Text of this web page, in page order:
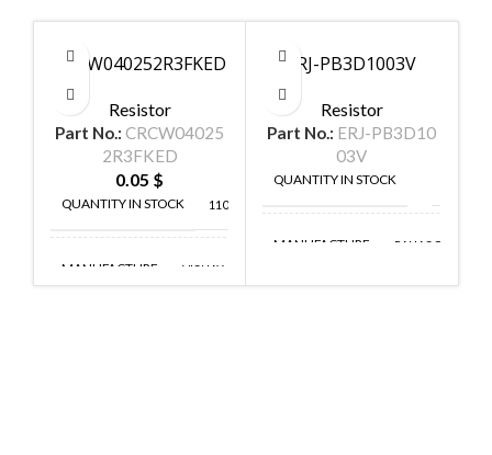
CRCW040252R3FKED
Resistor
Part No.: CRCW04025
2R3FKED
0.05 $
QUANTITY IN STOCK 11048
MANUFACTURE VISHAY
ERJ-PB3D1003V
Resistor
Part No.: ERJ-PB3D10
03V
QUANTITY IN STOCK
MANUFACTURE PANASONIC